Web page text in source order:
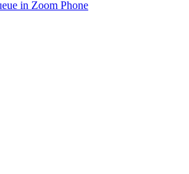
in Zoom Phone